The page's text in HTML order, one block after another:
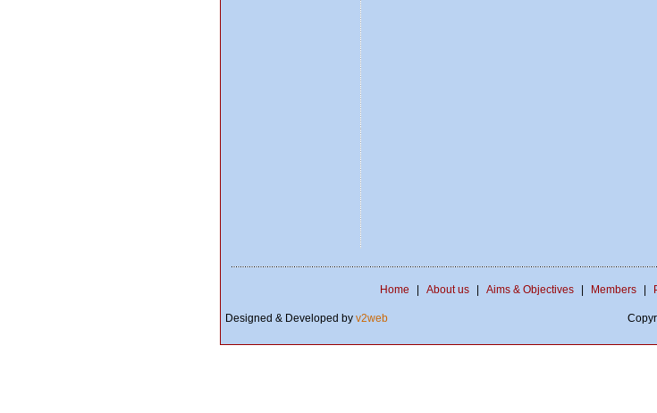
Home About us Aims & Objectives Members
Designed & Developed by v2web